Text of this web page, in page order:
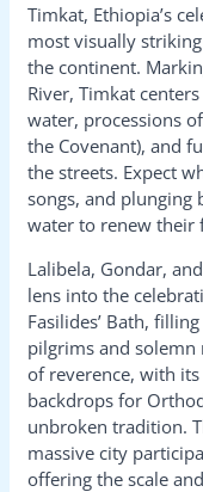
Timkat, Ethiopia’s
most visually
the continent.
River, Timkat
water, processions
the Covenant), and
the streets. Expect
songs, and plunging
water to renew their
Lalibela, Gondar,
lens into the
Fasilides’ Bath,
pilgrims and solemn
of reverence, with
backdrops for
unbroken tradition.
massive city
offering the scale